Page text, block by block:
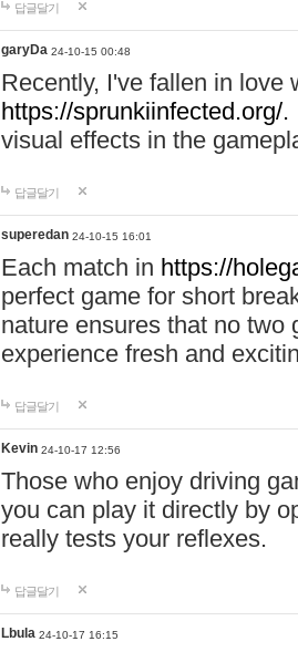
답글달기
garyDa 24-10-15 00:48
Recently, I've fallen in love
https://sprunkiinfected.org/.
visual effects in the
답글달기
superedan 24-10-15 16:01
Each match in https://
perfect game for short
nature ensures that no two
experience fresh and
답글달기
Kevin 24-10-17 12:56
Those who enjoy driving
you can play it directly by
really tests your reflexes.
답글달기
Lbula 24-10-17 16:15